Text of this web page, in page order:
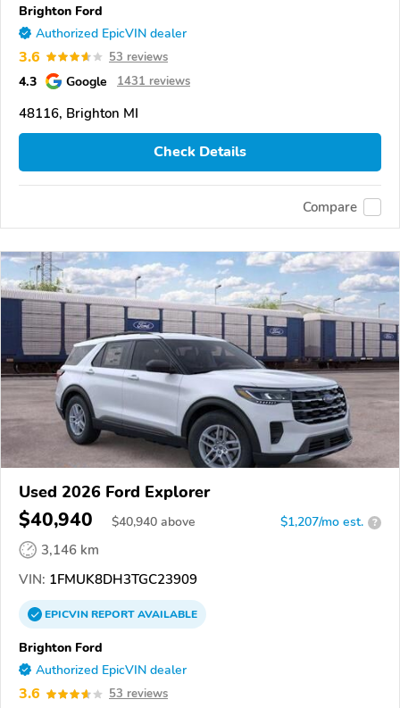
Brighton Ford
Authorized EpicVIN dealer
3.6 53 reviews
4.3 Google 1431 reviews
48116, Brighton MI
Check Details
Compare
Used 2026 Ford Explorer
$40,940 $40,940 above $1,207/mo est. ?
3,146 km
VIN: 1FMUK8DH3TGC23909
EPICVINREPORTAVAILABLE
Brighton Ford
Authorized EpicVIN dealer
3.6 53 reviews